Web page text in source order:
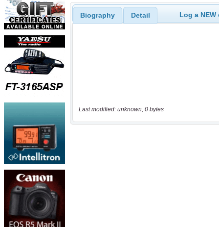
Biography Detail Log a
Last modified: unknown, 0 bytes